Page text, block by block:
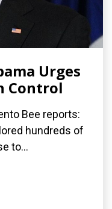
Urges
Control
Bee reports:
hundreds of
to...